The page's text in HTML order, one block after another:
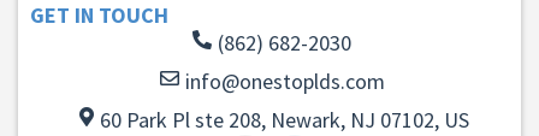
GET IN TOUCH
(862) 682-2030
info@onestoplds.com
60 Park Pl ste 208, Newark, NJ 07102, US